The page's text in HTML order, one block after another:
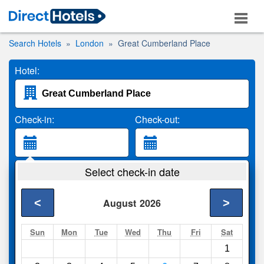
Search Hotels London Great Cumberland Place
Hotel:
Check-in: Check-out:
2 Adults
Search
Select check-in date
August 2026
< >
Sun Mon Tue Wed Thu Fri Sat
1
Compareother sites